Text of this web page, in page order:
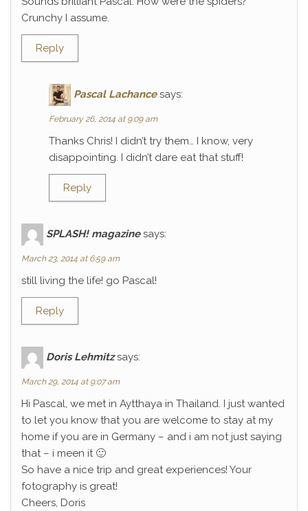
Crunchy I assume.
Reply
Pascal Lachance says:
February 26, 2014 at 9:09 am
Thanks Chris! I didn’t try them… I know, very
disappointing. I didn’t dare eat that stuff!
Reply
SPLASH! magazine says:
March 23, 2014 at 6:59 am
still living the life! go Pascal!
Reply
Doris Lehmitz says:
March 29, 2014 at 9:07 am
Hi Pascal, we met in Aytthaya in Thailand. I just wanted
to let you know that you are welcome to stay at my
home if you are in Germany – and i am not just saying
that – i meen it 🙂
So have a nice trip and great experiences! Your
fotography is great!
Cheers, Doris